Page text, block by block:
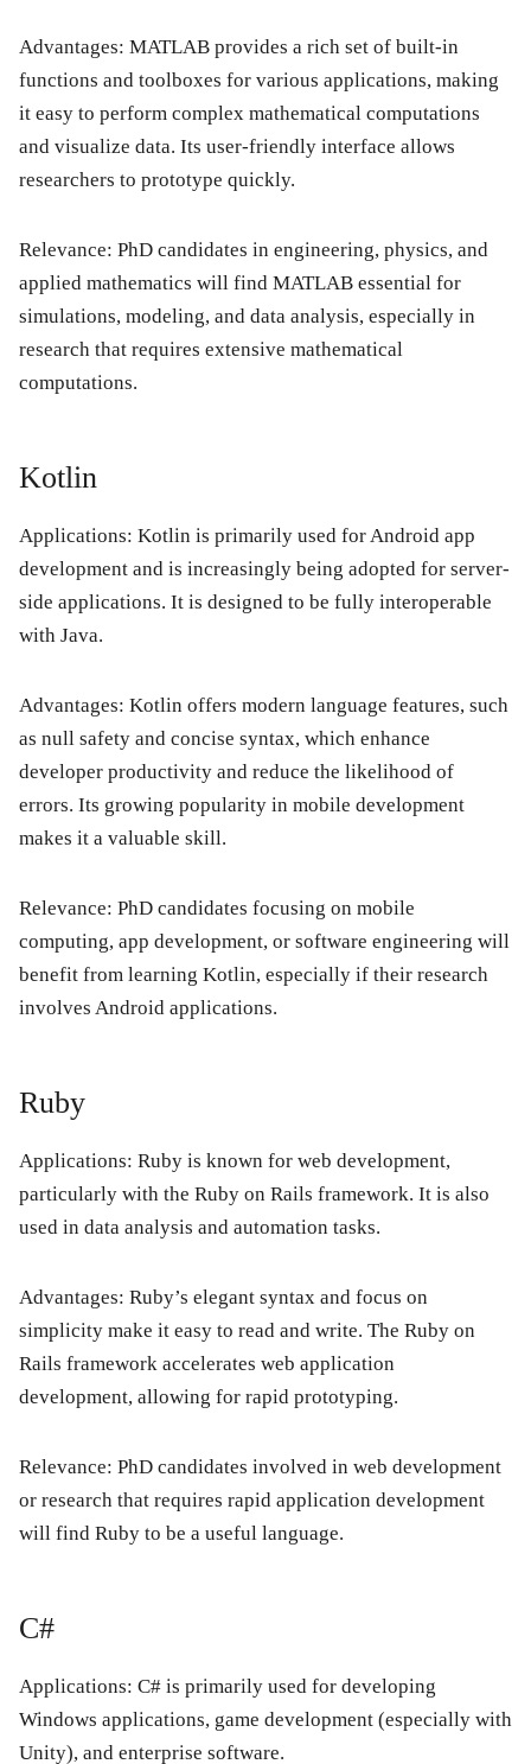
Advantages: MATLAB provides a rich set of built-in
functions and toolboxes for various applications, making
it easy to perform complex mathematical computations
and visualize data. Its user-friendly interface allows
researchers to prototype quickly.
Relevance: PhD candidates in engineering, physics, and
applied mathematics will find MATLAB essential for
simulations, modeling, and data analysis, especially in
research that requires extensive mathematical
computations.
Kotlin
Applications: Kotlin is primarily used for Android app
development and is increasingly being adopted for server-
side applications. It is designed to be fully interoperable
with Java.
Advantages: Kotlin offers modern language features, such
as null safety and concise syntax, which enhance
developer productivity and reduce the likelihood of
errors. Its growing popularity in mobile development
makes it a valuable skill.
Relevance: PhD candidates focusing on mobile
computing, app development, or software engineering will
benefit from learning Kotlin, especially if their research
involves Android applications.
Ruby
Applications: Ruby is known for web development,
particularly with the Ruby on Rails framework. It is also
used in data analysis and automation tasks.
Advantages: Ruby’s elegant syntax and focus on
simplicity make it easy to read and write. The Ruby on
Rails framework accelerates web application
development, allowing for rapid prototyping.
Relevance: PhD candidates involved in web development
or research that requires rapid application development
will find Ruby to be a useful language.
C#
Applications: C# is primarily used for developing
Windows applications, game development (especially with
Unity), and enterprise software.